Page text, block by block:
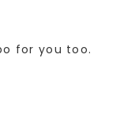
for you too.